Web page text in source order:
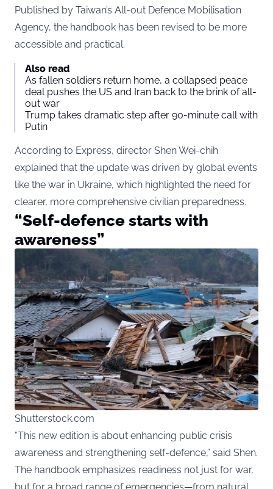
Published by Taiwan’s All-out Defence Mobilisation
Agency, the handbook has been revised to be more
accessible and practical.
Also read
As fallen soldiers return home, a collapsed peace
deal pushes the US and Iran back to the brink of all-
out war
Trump takes dramatic step after 90-minute call with
Putin
According to Express, director Shen Wei-chih
explained that the update was driven by global events
like the war in Ukraine, which highlighted the need for
clearer, more comprehensive civilian preparedness.
“Self-defence starts with
awareness”
Shutterstock.com
“This new edition is about enhancing public crisis
awareness and strengthening self-defence,” said Shen.
The handbook emphasizes readiness not just for war,